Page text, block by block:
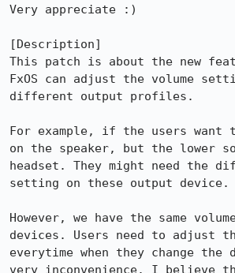
Very appreciate :)
[Description]
This patch is about the new
FxOS can adjust the volume
different output profiles.
For example, if the users want
on the speaker, but the lower
headset. They might need the
setting on these output device.
However, we have the same
devices. Users need to adjust
everytime when they change
very inconvenience. I believe